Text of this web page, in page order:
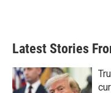
Latest Stories